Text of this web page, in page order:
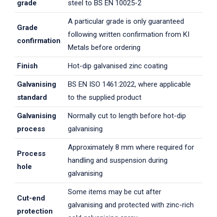
grade steel to BS EN 10025-2
Grade
confirmation
A particular grade is only guaranteed
following written confirmation from KI
Metals before ordering
Finish Hot-dip galvanised zinc coating
Galvanising
standard
BS EN ISO 1461:2022, where applicable
to the supplied product
Galvanising
process
Normally cut to length before hot-dip
galvanising
Process
hole
Approximately 8 mm where required for
handling and suspension during
galvanising
Cut-end
protection
Some items may be cut after
galvanising and protected with zinc-rich